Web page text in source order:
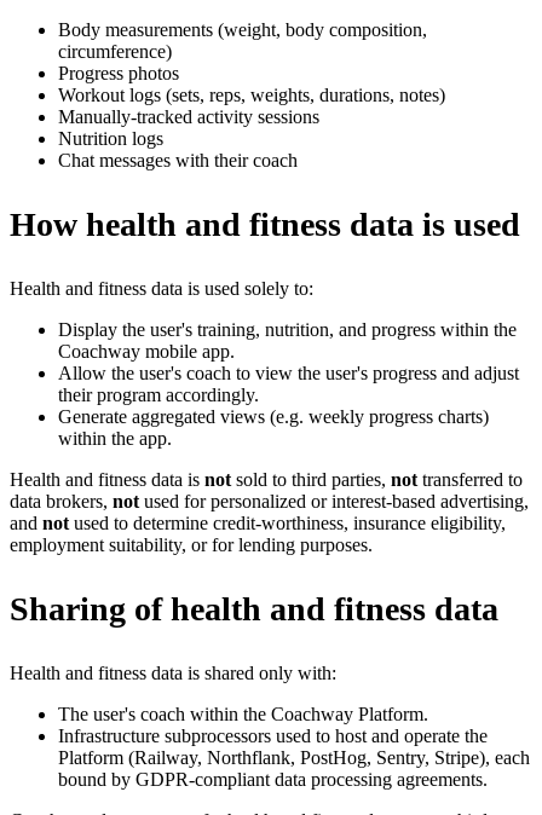
Body measurements (weight, body composition,
circumference)
Progress photos
Workout logs (sets, reps, weights, durations, notes)
Manually-tracked activity sessions
Nutrition logs
Chat messages with their coach
How health and fitness data is used
Health and fitness data is used solely to:
Display the user's training, nutrition, and progress within the
Coachway mobile app.
Allow the user's coach to view the user's progress and adjust
their program accordingly.
Generate aggregated views (e.g. weekly progress charts)
within the app.
Health and fitness data is not sold to third parties, not transferred to
data brokers, not used for personalized or interest-based advertising,
and not used to determine credit-worthiness, insurance eligibility,
employment suitability, or for lending purposes.
Sharing of health and fitness data
Health and fitness data is shared only with:
The user's coach within the Coachway Platform.
Infrastructure subprocessors used to host and operate the
Platform (Railway, Northflank, PostHog, Sentry, Stripe), each
bound by GDPR-compliant data processing agreements.